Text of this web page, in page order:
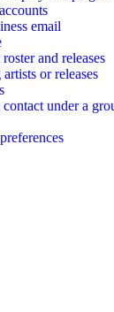
email
and releases
or releases
under a